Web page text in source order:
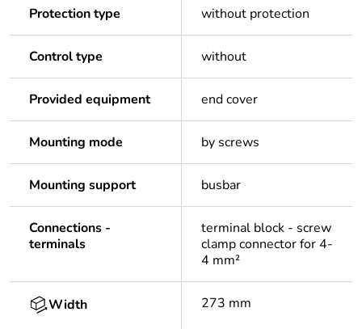
Protection type without protection
Control type without
Provided equipment end cover
Mounting mode by screws
Mounting support busbar
Connections -
terminals
terminal block - screw
clamp connector for 4-
4 mm²
Width 273 mm